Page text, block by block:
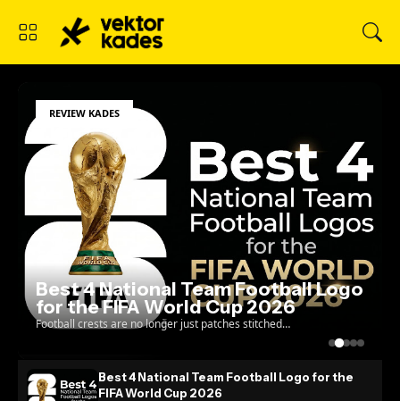
REVIEW KADES
Best 4 National Team Football Logo
for the FIFA World Cup 2026
Football crests are no longer just patches stitched
Best 4 National Team Football Logo for the
FIFA World Cup 2026